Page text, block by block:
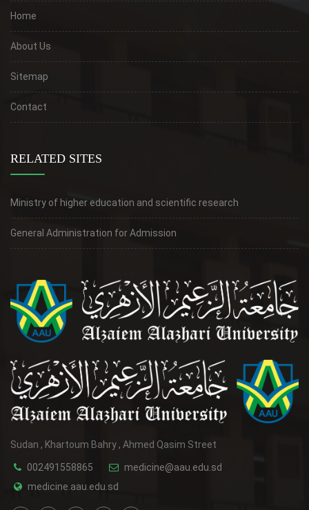
Home
About Us
Sitemap
Contact
RELATED SITES
Ministry of higher education and scientific research
General Administration for Admission
Sudan , Khartoum Bahry , Ahmed Qasim Street
002491558865
medicine@aau.edu.sd
medicine.aau.edu.sd